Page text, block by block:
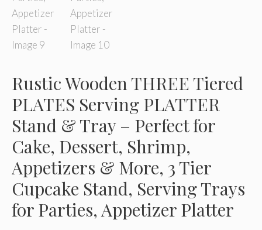
Rustic Wooden THREE Tiered
PLATES Serving PLATTER
Stand & Tray – Perfect for
Cake, Dessert, Shrimp,
Appetizers & More, 3 Tier
Cupcake Stand, Serving Trays
for Parties, Appetizer Platter